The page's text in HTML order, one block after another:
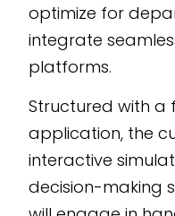
powered eLearning
authoring tool, this
course is designed
application.
optimize for
integrate
platforms.
Structured with a
application, the
interactive
decision-making